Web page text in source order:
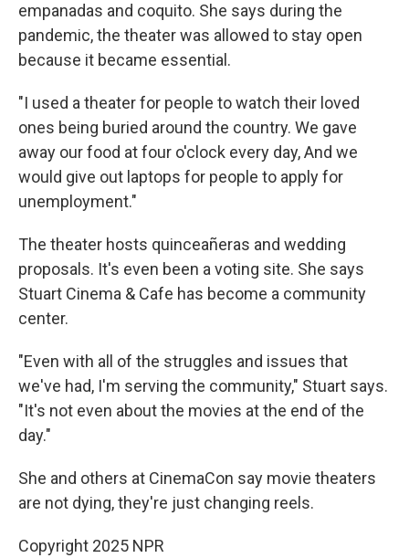
empanadas and coquito. She says during the
pandemic, the theater was allowed to stay open
because it became essential.
"I used a theater for people to watch their loved
ones being buried around the country. We gave
away our food at four o'clock every day, And we
would give out laptops for people to apply for
unemployment."
The theater hosts quinceañeras and wedding
proposals. It's even been a voting site. She says
Stuart Cinema & Cafe has become a community
center.
"Even with all of the struggles and issues that
we've had, I'm serving the community," Stuart says.
"It's not even about the movies at the end of the
day."
She and others at CinemaCon say movie theaters
are not dying, they're just changing reels.
Copyright 2025 NPR